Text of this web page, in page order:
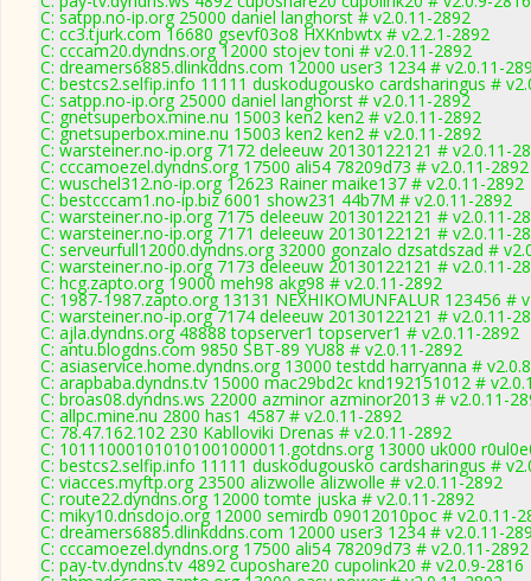
C: satpp.no-ip.org 25000 daniel langhorst # v2.0.11-2892
C: cc3.tjurk.com 16680 gsevf03o8 HXKnbwtx # v2.2.1-2892
C: cccam20.dyndns.org 12000 stojev toni # v2.0.11-2892
C: dreamers6885.dlinkddns.com 12000 user3 1234 # v2.0.11-
C: bestcs2.selfip.info 11111 duskodugousko cardsharingus #
C: satpp.no-ip.org 25000 daniel langhorst # v2.0.11-2892
C: gnetsuperbox.mine.nu 15003 ken2 ken2 # v2.0.11-2892
C: gnetsuperbox.mine.nu 15003 ken2 ken2 # v2.0.11-2892
C: warsteiner.no-ip.org 7172 deleeuw 20130122121 # v2.0.11-
C: cccamoezel.dyndns.org 17500 ali54 78209d73 # v2.0.11-2892
C: wuschel312.no-ip.org 12623 Rainer maike137 # v2.0.11-2892
C: bestcccam1.no-ip.biz 6001 show231 44b7M # v2.0.11-2892
C: warsteiner.no-ip.org 7175 deleeuw 20130122121 # v2.0.11-
C: warsteiner.no-ip.org 7171 deleeuw 20130122121 # v2.0.11-
C: serveurfull12000.dyndns.org 32000 gonzalo dzsatdszad #
C: warsteiner.no-ip.org 7173 deleeuw 20130122121 # v2.0.11-
C: hcg.zapto.org 19000 meh98 akg98 # v2.0.11-2892
C: 1987-1987.zapto.org 13131 NEXHIKOMUNFALUR 123456 #
C: warsteiner.no-ip.org 7174 deleeuw 20130122121 # v2.0.11-
C: ajla.dyndns.org 48888 topserver1 topserver1 # v2.0.11-2892
C: antu.blogdns.com 9850 SBT-89 YU88 # v2.0.11-2892
C: asiaservice.home.dyndns.org 13000 testdd harryanna #
C: arapbaba.dyndns.tv 15000 mac29bd2c knd192151012 #
C: broas08.dyndns.ws 22000 azminor azminor2013 # v2.0.11-
C: allpc.mine.nu 2800 has1 4587 # v2.0.11-2892
C: 78.47.162.102 230 Kablloviki Drenas # v2.0.11-2892
C: 101110001010101001000011.gotdns.org 13000 uk000
C: bestcs2.selfip.info 11111 duskodugousko cardsharingus #
C: viacces.myftp.org 23500 alizwolle alizwolle # v2.0.11-2892
C: route22.dyndns.org 12000 tomte juska # v2.0.11-2892
C: miky10.dnsdojo.org 12000 semirdb 09012010poc # v2.0.11-
C: dreamers6885.dlinkddns.com 12000 user3 1234 # v2.0.11-
C: cccamoezel.dyndns.org 17500 ali54 78209d73 # v2.0.11-2892
C: pay-tv.dyndns.tv 4892 cuposhare20 cupolink20 # v2.0.9-2816